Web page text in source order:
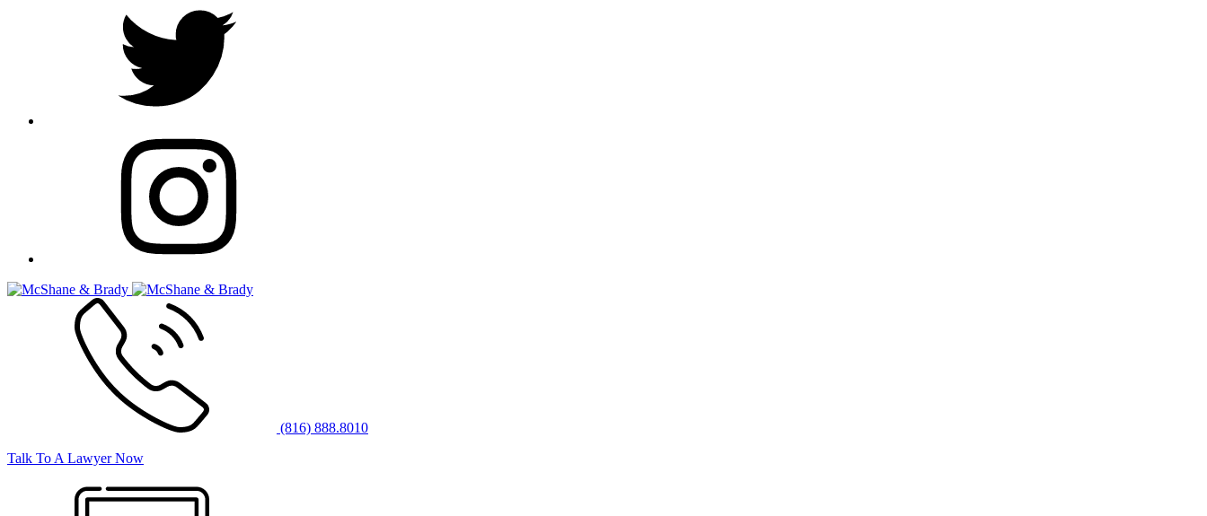
(816) 888.8010
Talk To A Lawyer Now